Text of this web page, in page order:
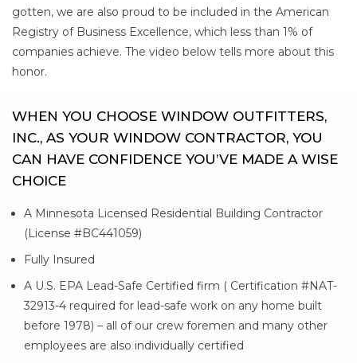
gotten, we are also proud to be included in the American
Registry of Business Excellence, which less than 1% of
companies achieve. The video below tells more about this
honor.
WHEN YOU CHOOSE WINDOW OUTFITTERS,
INC., AS YOUR WINDOW CONTRACTOR, YOU
CAN HAVE CONFIDENCE YOU’VE MADE A WISE
CHOICE
A Minnesota Licensed Residential Building Contractor
(License #BC441059)
Fully Insured
A U.S. EPA Lead-Safe Certified firm ( Certification #NAT-
32913-4 required for lead-safe work on any home built
before 1978) – all of our crew foremen and many other
employees are also individually certified